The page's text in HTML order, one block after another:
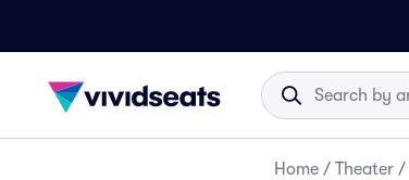
Home / Theater /